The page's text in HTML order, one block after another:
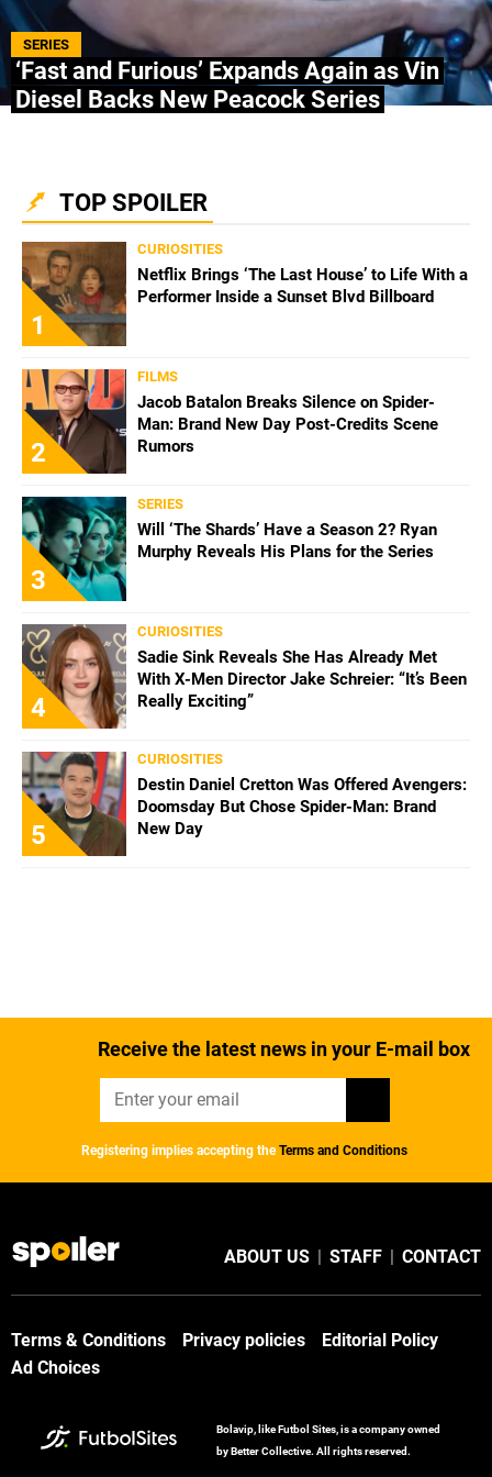
| STAFF | CONTACT
Terms & Conditions Privacy policies
Editorial Policy
SERIES
‘Fast and Furious’ Expands Again as Vin
Diesel Backs New Peacock Series
TOP SPOILER
1
CURIOSITIES
Netflix Brings ‘The Last House’ to Life With a
Performer Inside a Sunset Blvd Billboard
2
FILMS
Jacob Batalon Breaks Silence on Spider-
Man: Brand New Day Post-Credits Scene
Rumors
3
SERIES
Will ‘The Shards’ Have a Season 2? Ryan
Murphy Reveals His Plans for the Series
4
CURIOSITIES
Sadie Sink Reveals She Has Already Met
With X-Men Director Jake Schreier: “It’s Been
Really Exciting”
5
CURIOSITIES
Destin Daniel Cretton Was Offered Avengers:
Doomsday But Chose Spider-Man: Brand
New Day
Receive the latest news in your E-mail box
Registering implies accepting the Terms and Conditions
ABOUT US STAFF CONTACT
Terms & Conditions Privacy policies
Editorial Policy
Ad Choices
Bolavip, like Futbol Sites, is a company owned
by Better Collective. All rights reserved.